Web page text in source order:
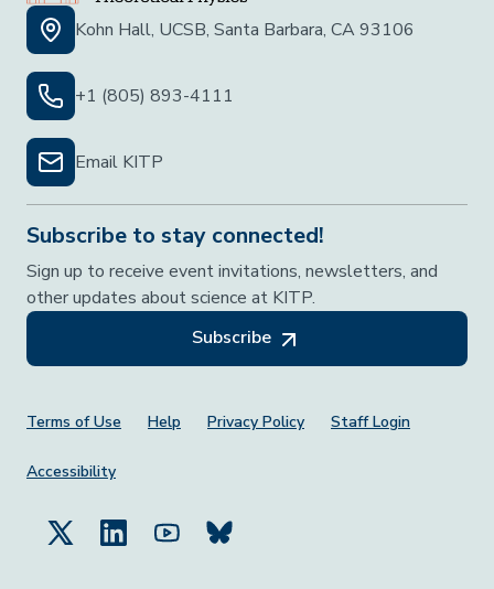
Kohn Hall, UCSB, Santa Barbara, CA 93106
+1 (805) 893-4111
Email KITP
Subscribe to stay connected!
Sign up to receive event invitations, newsletters, and
other updates about science at KITP.
Subscribe
Footer Menu
Terms of Use Help Privacy Policy Staff Login
Accessibility